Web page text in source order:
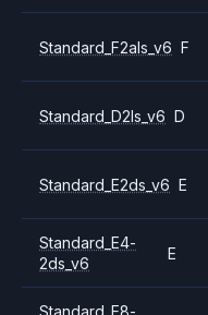
Standard_F2als_v6 F
Standard_D2ls_v6 D
Standard_E2ds_v6 E
Standard_E4-
2ds_v6
E
Standard_E8-